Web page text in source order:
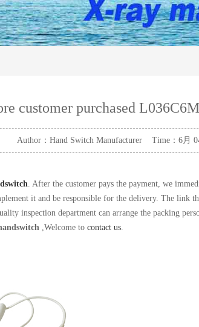
customer purchased
Author：Hand Switch Manufacturer Time：6月
. After the customer pays the payment, we
it and be responsible for the delivery. The
inspection department can arrange the packing
,Welcome to contact us.